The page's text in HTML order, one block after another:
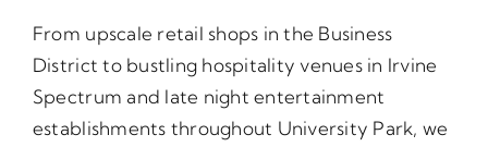
From upscale retail shops in the Business
District to bustling hospitality venues in Irvine
Spectrum and late night entertainment
establishments throughout University Park, we